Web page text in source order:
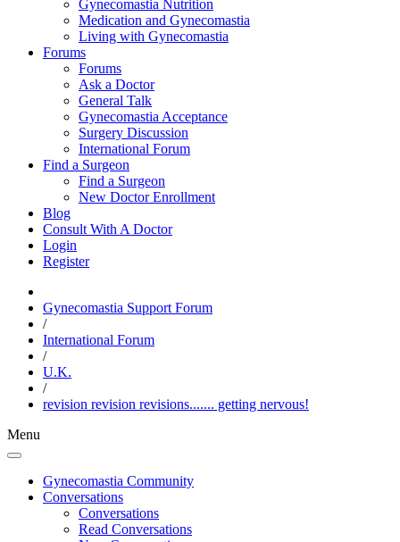
Gynecomastia Nutrition
Medication and Gynecomastia
Living with Gynecomastia
Forums
Forums
Ask a Doctor
General Talk
Gynecomastia Acceptance
Surgery Discussion
International Forum
Find a Surgeon
Find a Surgeon
New Doctor Enrollment
Blog
Consult With A Doctor
Login
Register
Gynecomastia Support Forum
/
International Forum
/
U.K.
/
revision revision revisions....... getting nervous!
Menu
Gynecomastia Community
Conversations
Conversations
Read Conversations